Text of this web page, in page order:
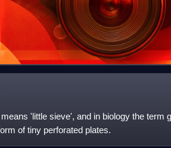
'little sieve', and in biology the term
of tiny perforated plates.